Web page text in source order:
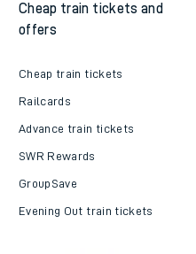
Cheap train tickets and
offers
Cheap train tickets
Railcards
Advance train tickets
SWR Rewards
GroupSave
Evening Out train tickets